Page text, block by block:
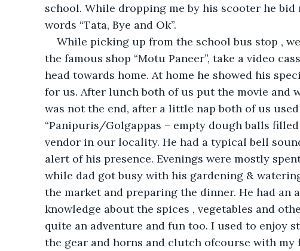
school. While dropping me by his scooter he bid
words “Tata, Bye and Ok”.
While picking up from the school bus stop ,
the famous shop “Motu Paneer”, take a video
head towards home. At home he showed his
for us. After lunch both of us put the movie and
was not the end, after a little nap both of us
“Panipuris/Golgappas – empty dough balls
vendor in our locality. He had a typical bell
alert of his presence. Evenings were mostly
while dad got busy with his gardening &
the market and preparing the dinner. He had an
knowledge about the spices , vegetables and
quite an adventure and fun too. I used to enjoy
the gear and horns and clutch ofcourse with